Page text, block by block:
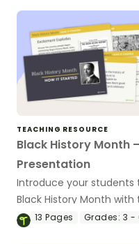
TEACHING RESOURCE
Black History Month
Presentation
Introduce your students
Black History Month with
PowerPoint presentation.
13Pages Grades: 3 -